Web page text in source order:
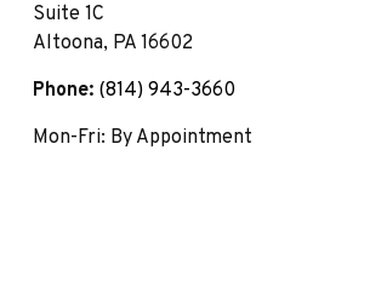
Suite 1C
Altoona, PA 16602
Phone: (814) 943-3660
Mon-Fri: By Appointment